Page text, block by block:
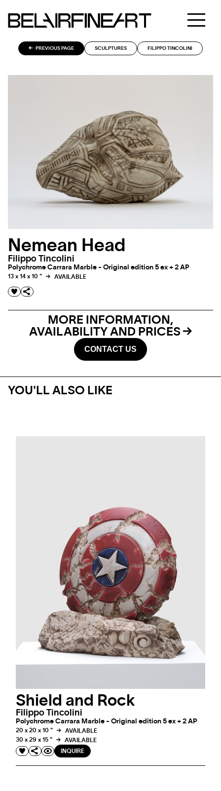
PREVIOUS PAGE SCULPTURES FILIPPO TINCOLINI
Nemean Head
Filippo Tincolini
Polychrome Carrara Marble - Original edition 5 ex + 2 AP
13 x 14 x 10 " AVAILABLE
MORE INFORMATION,
AVAILABILITY AND PRICES
CONTACT US
YOU'LL ALSO LIKE
Shield and Rock
Filippo Tincolini
Polychrome Carrara Marble - Original edition 5 ex + 2 AP
20 x 20 x 10 "
AVAILABLE
30 x 29 x 15 "
AVAILABLE
INQUIRE